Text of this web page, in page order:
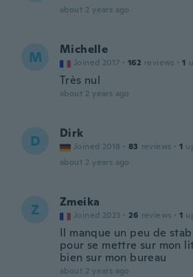
about 2 years ago
M Michelle
Joined 2017 · 162 reviews · 1
Très nul
about 2 years ago
D Dirk
Joined 2018 · 83 reviews · 1
about 2 years ago
Z Zmeika
Joined 2023 · 26 reviews · 1
Il manque un peu de
pour se mettre sur mon
bien sur mon bureau
about 2 years ago